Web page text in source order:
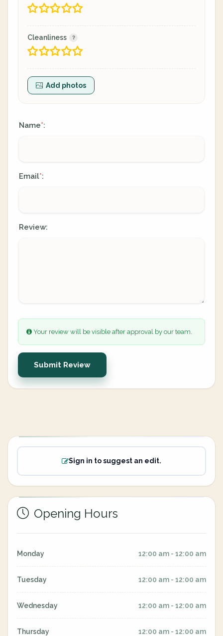
Cleanliness
Add photos
Name*:
Email*:
Review:
Your review will be visible after approval by our team.
Submit Review
Sign in to suggest an edit.
Opening Hours
Monday 12:00 am - 12:00 am
Tuesday 12:00 am - 12:00 am
Wednesday 12:00 am - 12:00 am
Thursday 12:00 am - 12:00 am